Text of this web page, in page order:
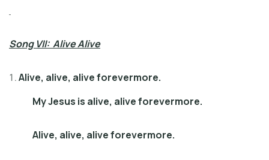
Song VII: Alive Alive
Alive, alive, alive forevermore.
My Jesus is alive, alive forevermore.
Alive, alive, alive forevermore.